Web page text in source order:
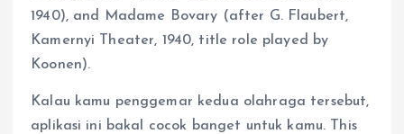
1940), and Madame Bovary (after G. Flaubert,
Kamernyi Theater, 1940, title role played by
Koonen).
Kalau kamu penggemar kedua olahraga tersebut,
aplikasi ini bakal cocok banget untuk kamu. This